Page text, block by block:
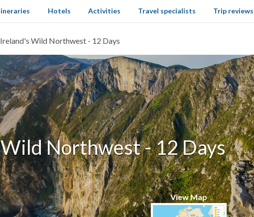
Hotels Activities Travel specialists Trip reviews
Ireland's Wild Northwest - 12 Days
Northwest - 12 Days
View Map